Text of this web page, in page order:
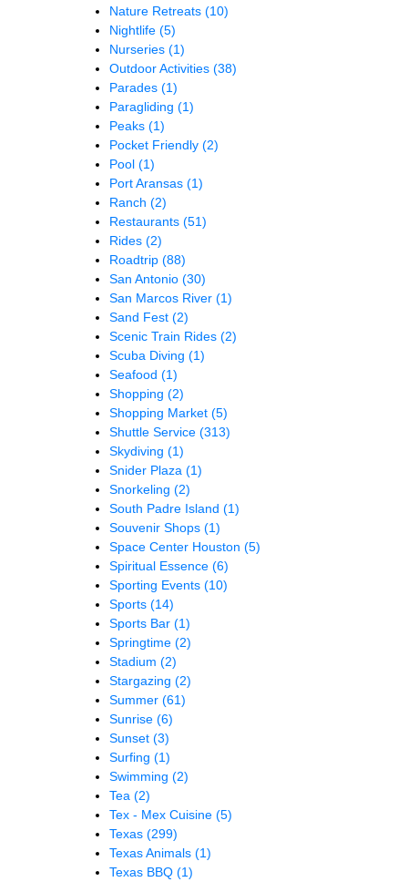
Nature Retreats (10)
Nightlife (5)
Nurseries (1)
Outdoor Activities (38)
Parades (1)
Paragliding (1)
Peaks (1)
Pocket Friendly (2)
Pool (1)
Port Aransas (1)
Ranch (2)
Restaurants (51)
Rides (2)
Roadtrip (88)
San Antonio (30)
San Marcos River (1)
Sand Fest (2)
Scenic Train Rides (2)
Scuba Diving (1)
Seafood (1)
Shopping (2)
Shopping Market (5)
Shuttle Service (313)
Skydiving (1)
Snider Plaza (1)
Snorkeling (2)
South Padre Island (1)
Souvenir Shops (1)
Space Center Houston (5)
Spiritual Essence (6)
Sporting Events (10)
Sports (14)
Sports Bar (1)
Springtime (2)
Stadium (2)
Stargazing (2)
Summer (61)
Sunrise (6)
Sunset (3)
Surfing (1)
Swimming (2)
Tea (2)
Tex - Mex Cuisine (5)
Texas (299)
Texas Animals (1)
Texas BBQ (1)